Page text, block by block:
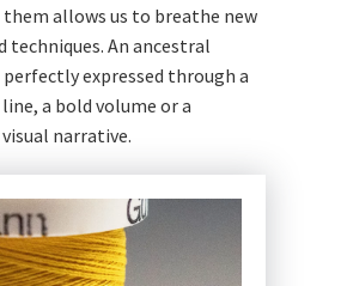
allows us to breathe new
An ancestral
expressed through a
a bold volume or a
narrative.